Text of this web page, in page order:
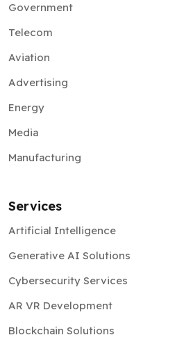
Government
Telecom
Aviation
Advertising
Energy
Media
Manufacturing
Services
Artificial Intelligence
Generative AI Solutions
Cybersecurity Services
AR VR Development
Blockchain Solutions